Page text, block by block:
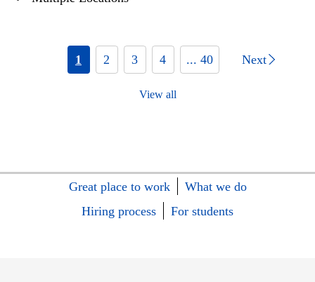
1 2 3 4 ... 40 Next
View all
Great place to work
What we do
Hiring process
For students